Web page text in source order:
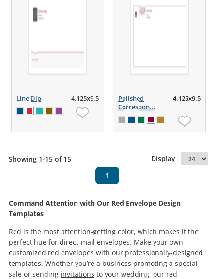
Line Dip 4.125x9.5
Polished
Correspon...
4.125x9.5
Showing 1-15 of 15 Display
1
Command Attention with Our Red Envelope Design
Templates
Red is the most attention-getting color, which makes it the
perfect hue for direct-mail envelopes. Make your own
customized red envelopes with our professionally-designed
templates. Whether you’re a business promoting a special
sale or sending invitations to your wedding, our red